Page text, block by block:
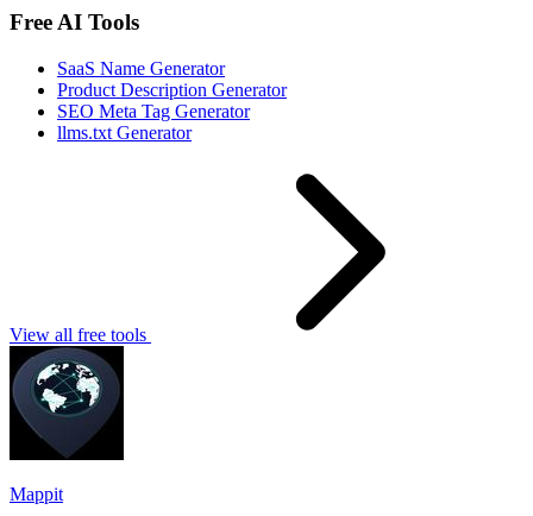
Free AI Tools
SaaS Name Generator
Product Description Generator
SEO Meta Tag Generator
llms.txt Generator
View all free tools
Mappit